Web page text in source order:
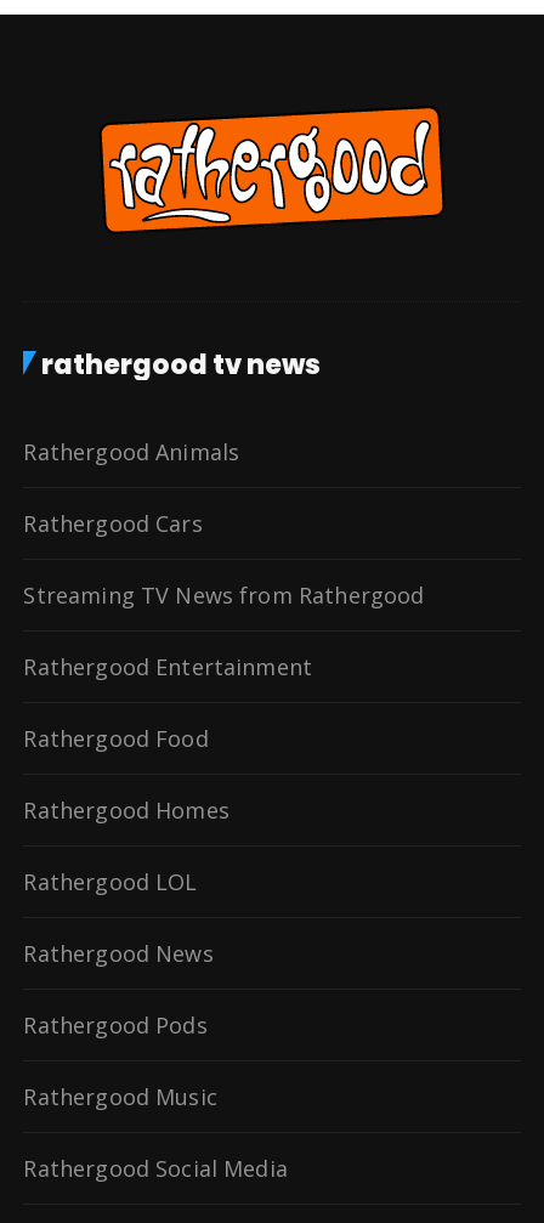
rathergood tv news
Rathergood Animals
Rathergood Cars
Streaming TV News from Rathergood
Rathergood Entertainment
Rathergood Food
Rathergood Homes
Rathergood LOL
Rathergood News
Rathergood Pods
Rathergood Music
Rathergood Social Media